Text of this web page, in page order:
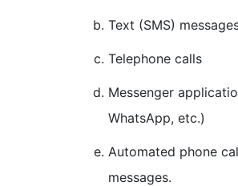
Text (SMS)
Telephone calls
Messenger
WhatsApp, etc.)
Automated phone
messages.